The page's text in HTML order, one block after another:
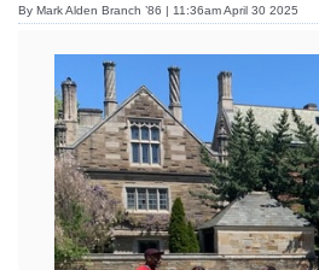
By Mark Alden Branch ’86 | 11:36am April 30 2025